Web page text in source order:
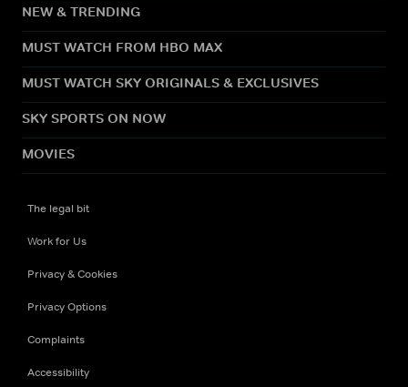
NEW & TRENDING
MUST WATCH FROM HBO MAX
MUST WATCH SKY ORIGINALS & EXCLUSIVES
SKY SPORTS ON NOW
MOVIES
The legal bit
Work for Us
Privacy & Cookies
Privacy Options
Complaints
Accessibility